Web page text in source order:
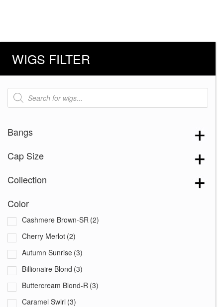
WIGS FILTER
Products
search
Bangs
Cap Size
Collection
Color
Cashmere Brown-SR (2)
Cherry Merlot (2)
Autumn Sunrise (3)
Billionaire Blond (3)
Buttercream Blond-R (3)
Caramel Swirl (3)